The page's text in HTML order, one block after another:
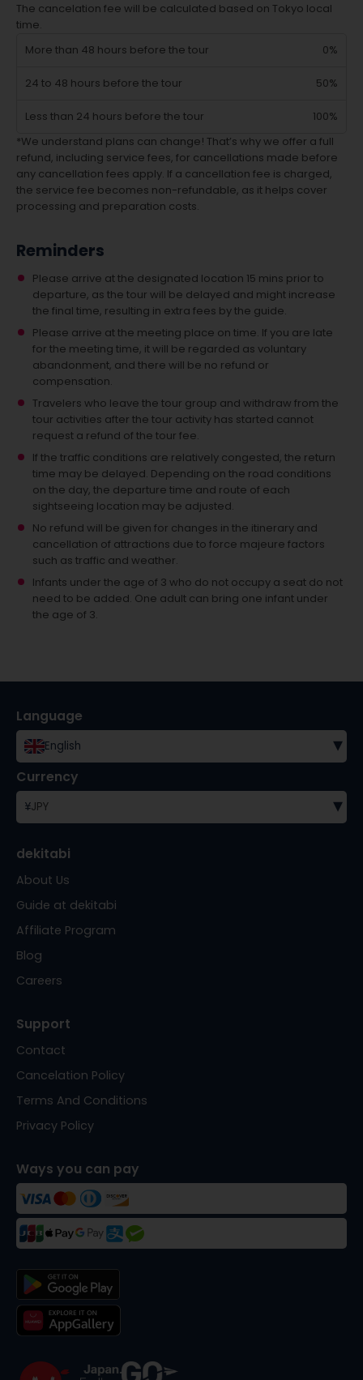
The cancelation fee will be calculated based on Tokyo local
time.
More than 48 hours before the tour
0%
24 to 48 hours before the tour 50%
Less than 24 hours before the tour
100%
*We understand plans can change! That’s why we offer a full
refund, including service fees, for cancellations made before
any cancellation fees apply. If a cancellation fee is charged,
the service fee becomes non-refundable, as it helps cover
processing and preparation costs.
Reminders
Please arrive at the designated location 15 mins prior to
departure, as the tour will be delayed and might increase
the final time, resulting in extra fees by the guide.
Please arrive at the meeting place on time. If you are late
for the meeting time, it will be regarded as voluntary
abandonment, and there will be no refund or
compensation.
Travelers who leave the tour group and withdraw from the
tour activities after the tour activity has started cannot
request a refund of the tour fee.
If the traffic conditions are relatively congested, the return
time may be delayed. Depending on the road conditions
on the day, the departure time and route of each
sightseeing location may be adjusted.
No refund will be given for changes in the itinerary and
cancellation of attractions due to force majeure factors
such as traffic and weather.
Infants under the age of 3 who do not occupy a seat do not
need to be added. One adult can bring one infant under
the age of 3.
Language
English ▾
Currency
¥JPY ▾
dekitabi
About Us
Guide at dekitabi
Affiliate Program
Blog
Careers
Support
Contact
Cancelation Policy
Terms And Conditions
Privacy Policy
Ways you can pay